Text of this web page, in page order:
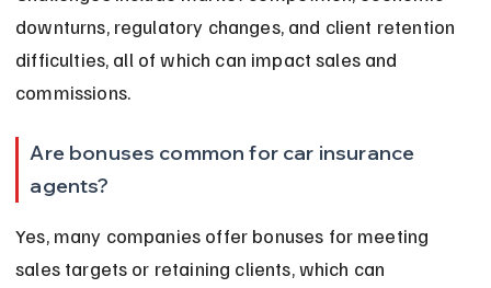
downturns, regulatory changes, and client retention
difficulties, all of which can impact sales and
commissions.
Are bonuses common for car insurance
agents?
Yes, many companies offer bonuses for meeting
sales targets or retaining clients, which can